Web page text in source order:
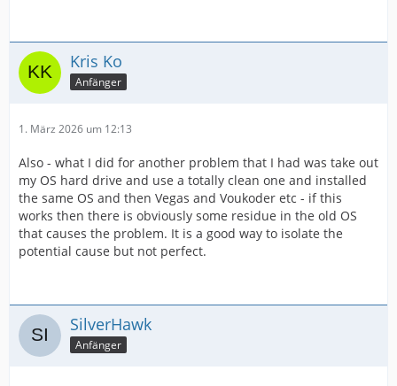
Kris Ko
Anfänger
1. März 2026 um 12:13
Also - what I did for another problem that I had was take out
my OS hard drive and use a totally clean one and installed
the same OS and then Vegas and Voukoder etc - if this
works then there is obviously some residue in the old OS
that causes the problem. It is a good way to isolate the
potential cause but not perfect.
SilverHawk
Anfänger